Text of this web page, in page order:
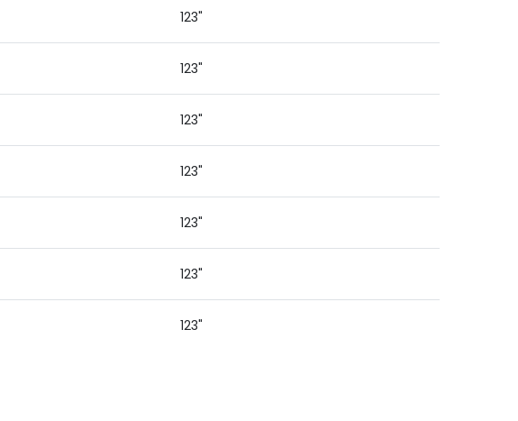
123"
123"
123"
123"
123"
123"
123"